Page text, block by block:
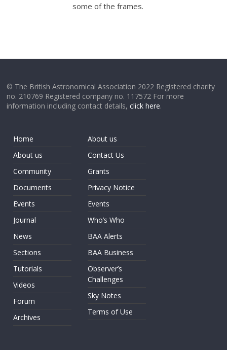
some of the frames.
© The British Astronomical Association 2022 Registered charity
no. 210769 Registered company no. 117572 For more
information including contact details,click here.
Home
About us
Community
Documents
Events
Journal
News
Sections
Tutorials
Videos
Forum
Archives
About us
Contact Us
Grants
Privacy Notice
Events
Who’s Who
BAA Alerts
BAA Business
Observer’s
Challenges
Sky Notes
Terms of Use